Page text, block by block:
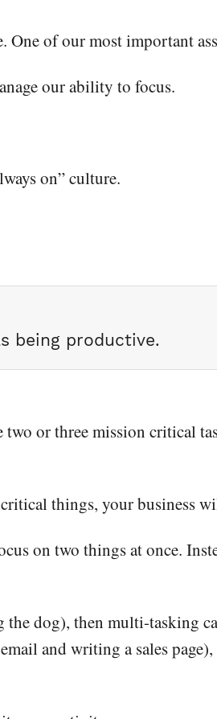
One of our most important
our ability to focus.
on” culture.
being productive.
or three mission critical
things, your business
on two things at once.
dog), then multi-tasking
and writing a sales